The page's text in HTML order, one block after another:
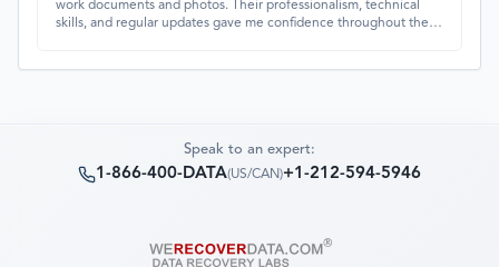
work documents and photos. Their professionalism, technical
skills, and regular updates gave me confidence throughout the
Speak to an expert:
1-866-400-DATA(US/CAN)+1-212-594-5946